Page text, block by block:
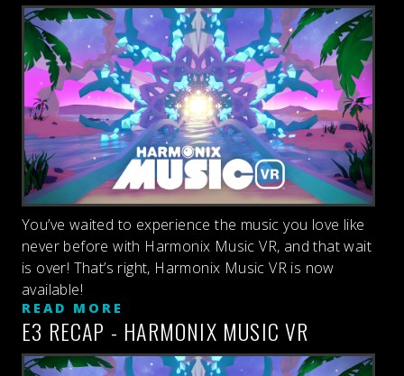
You’ve waited to experience the music you love like
never before with Harmonix Music VR, and that wait
is over! That’s right, Harmonix Music VR is now
available!
READ MORE
E3 RECAP - HARMONIX MUSIC VR